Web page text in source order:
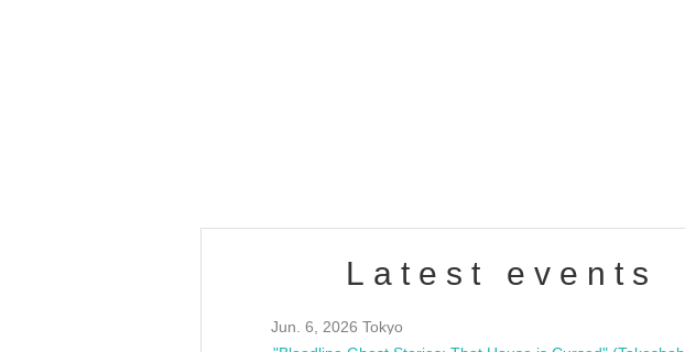
Latest events
Jun. 6, 2026 Tokyo